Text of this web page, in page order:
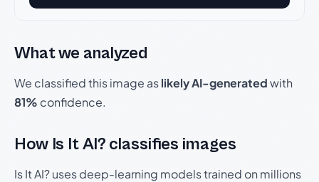
What we analyzed
We classified this image aslikely AI-generatedwith
81% confidence.
How Is It AI? classifies images
Is It AI? uses deep-learning models trained on millions